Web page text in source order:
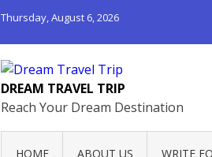
Thursday, August 6, 2026
DREAM TRAVEL TRIP
Reach Your Dream Destination
HOME ABOUT US WRITE